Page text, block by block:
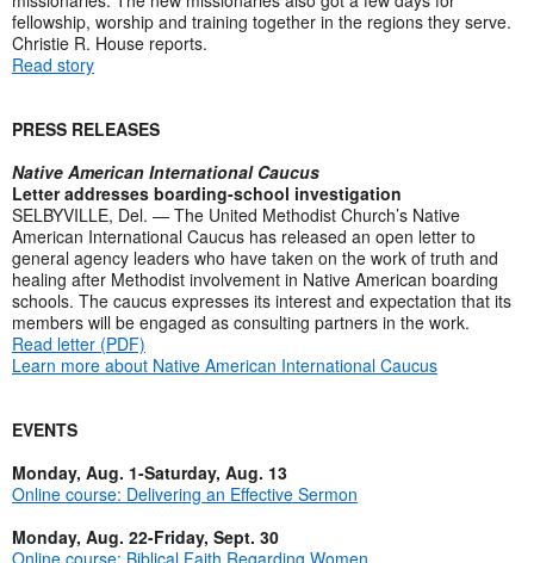
fellowship, worship and training together in the regions they serve.
Christie R. House reports.
Read story
PRESS RELEASES
Native American International Caucus
Letter addresses boarding-school investigation
SELBYVILLE, Del. — The United Methodist Church’s Native
American International Caucus has released an open letter to
general agency leaders who have taken on the work of truth and
healing after Methodist involvement in Native American boarding
schools. The caucus expresses its interest and expectation that its
members will be engaged as consulting partners in the work.
Read letter (PDF)
Learn more about Native American International Caucus
EVENTS
Monday, Aug. 1-Saturday, Aug. 13
Online course: Delivering an Effective Sermon
Monday, Aug. 22-Friday, Sept. 30
Online course: Biblical Faith Regarding Women